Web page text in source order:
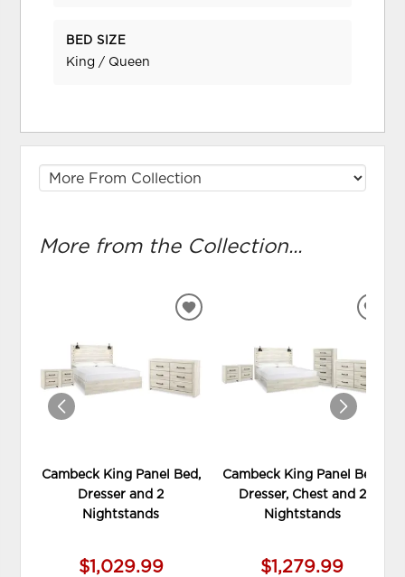
BED SIZE
King / Queen
More from the Collection...
Cambeck King Panel Bed,
Dresser and 2
Nightstands
$1,029.99
ADD
WISHLIST
Cambeck King Panel Bed,
Dresser, Chest and 2
Nightstands
$1,279.99